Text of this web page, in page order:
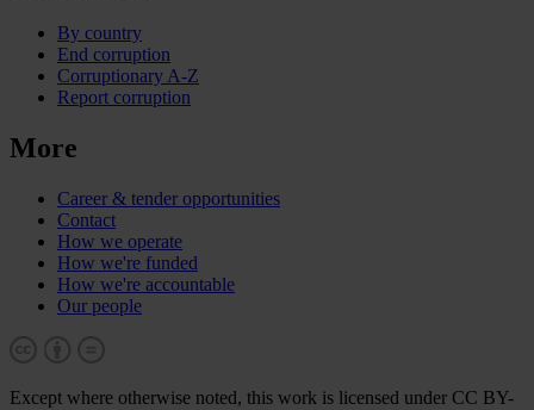
By country
End corruption
Corruptionary A-Z
Report corruption
More
Career & tender opportunities
Contact
How we operate
How we're funded
How we're accountable
Our people
Except where otherwise noted, this work is licensed under CC BY-